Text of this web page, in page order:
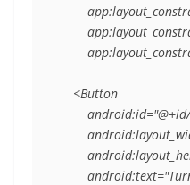
    <Button